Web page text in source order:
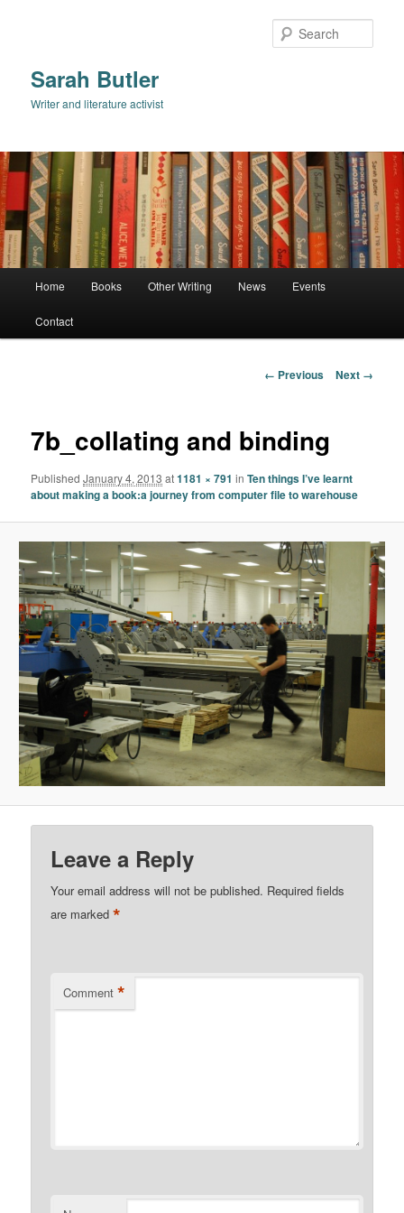
Sarah Butler
Writer and literature activist
Home Books Other Writing News Events
Contact
Image
← Previous Next →
7b_collating and binding
PublishedJanuary 4, 2013 at1181 × 791 inTen things I’ve learnt
about making a book:a journey from computer file to warehouse
Leave a Reply
Your email address will not be published. Required fields
are marked*
Comment *